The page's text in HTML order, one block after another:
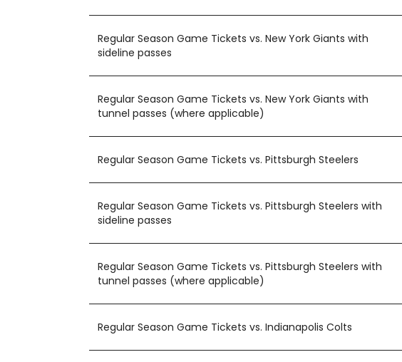
Regular Season Game Tickets vs. New York Giants with
sideline passes
Regular Season Game Tickets vs. New York Giants with
tunnel passes (where applicable)
Regular Season Game Tickets vs. Pittsburgh Steelers
Regular Season Game Tickets vs. Pittsburgh Steelers with
sideline passes
Regular Season Game Tickets vs. Pittsburgh Steelers with
tunnel passes (where applicable)
Regular Season Game Tickets vs. Indianapolis Colts